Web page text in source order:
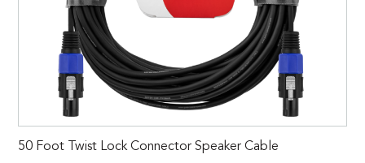
50 Foot Twist Lock Connector Speaker Cable